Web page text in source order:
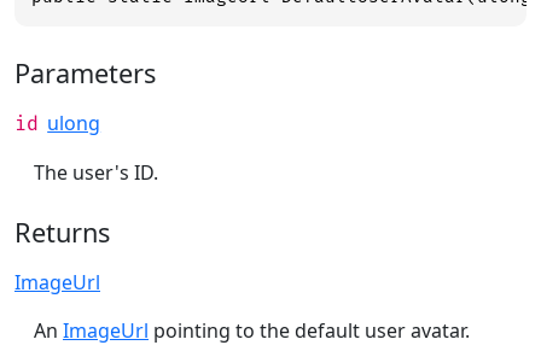
Parameters
id ulong
The user's ID.
Returns
ImageUrl
An ImageUrl pointing to the default user avatar.